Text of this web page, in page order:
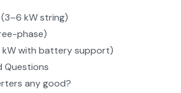
(3–6 kW string)
phase)
kW with battery support)
Questions
any good?